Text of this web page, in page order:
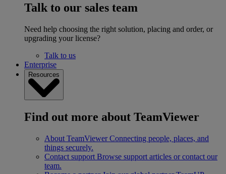
Talk to our sales team
Need help choosing the right solution, placing and order, or
upgrading your license?
Talk to us
Enterprise
Resources
Find out more about TeamViewer
About TeamViewer Connecting people, places, and
things securely.
Contact support Browse support articles or contact our
team.